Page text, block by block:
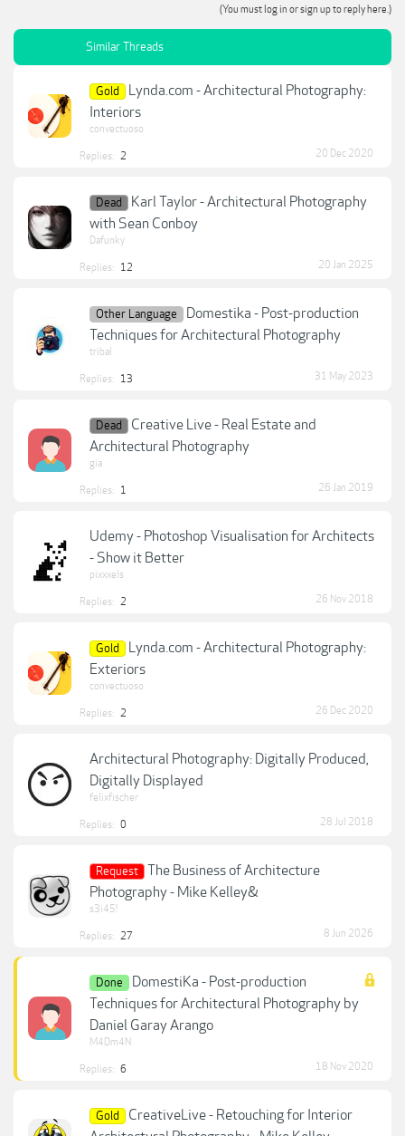
(You must log in or sign up to reply here.)
Similar Threads
Gold
Lynda.com - Architectural Photography:
Interiors
convectuoso
Replies: 2 20 Dec 2020
Dead
Karl Taylor - Architectural Photography
with Sean Conboy
Dafunky
Replies: 12 20 Jan 2025
Other Language
Domestika - Post-production
Techniques for Architectural Photography
tribal
Replies: 13 31 May 2023
Dead
Creative Live - Real Estate and
Architectural Photography
gia
Replies: 1 26 Jan 2019
Udemy - Photoshop Visualisation for Architects
- Show it Better
pixxxels
Replies: 2 26 Nov 2018
Gold
Lynda.com - Architectural Photography:
Exteriors
convectuoso
Replies: 2 26 Dec 2020
Architectural Photography: Digitally Produced,
Digitally Displayed
felixfischer
Replies: 0 28 Jul 2018
Request
The Business of Architecture
Photography - Mike Kelley&
s3i45!
Replies: 27 8 Jun 2026
Done
DomestiKa - Post-production
Techniques for Architectural Photography by
Daniel Garay Arango
M4Dm4N
Replies: 6 18 Nov 2020
Gold
CreativeLive - Retouching for Interior